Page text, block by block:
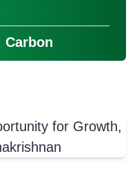
Carbon